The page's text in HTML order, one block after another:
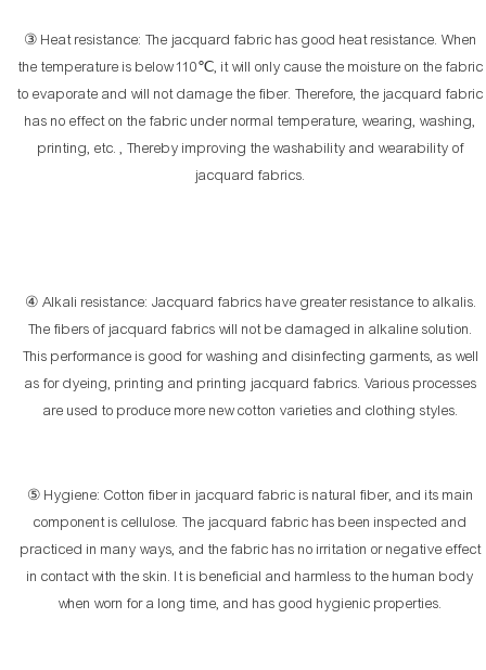
③ Heat resistance: The jacquard fabric has good heat resistance. When
the temperature is below 110℃, it will only cause the moisture on the fabric
to evaporate and will not damage the fiber. Therefore, the jacquard fabric
has no effect on the fabric under normal temperature, wearing, washing,
printing, etc. , Thereby improving the washability and wearability of
jacquard fabrics.
④ Alkali resistance: Jacquard fabrics have greater resistance to alkalis.
The fibers of jacquard fabrics will not be damaged in alkaline solution.
This performance is good for washing and disinfecting garments, as well
as for dyeing, printing and printing jacquard fabrics. Various processes
are used to produce more new cotton varieties and clothing styles.
⑤ Hygiene: Cotton fiber in jacquard fabric is natural fiber, and its main
component is cellulose. The jacquard fabric has been inspected and
practiced in many ways, and the fabric has no irritation or negative effect
in contact with the skin. It is beneficial and harmless to the human body
when worn for a long time, and has good hygienic properties.